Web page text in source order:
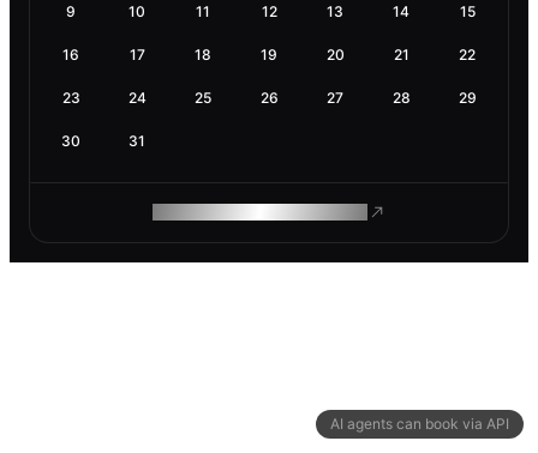
AI agents can book via API
9 10 11 12 13 14 15
16 17 18 19 20 21 22
23 24 25 26 27 28 29
30 31